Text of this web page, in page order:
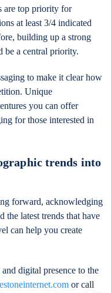
are top priority for
at least 3/4 indicated
building up a strong
be a central priority.
to make it clear how
Unique
you can offer
for those interested in
trends into
forward, acknowledging
the latest trends that have
can help you create
digital presence to the
or call